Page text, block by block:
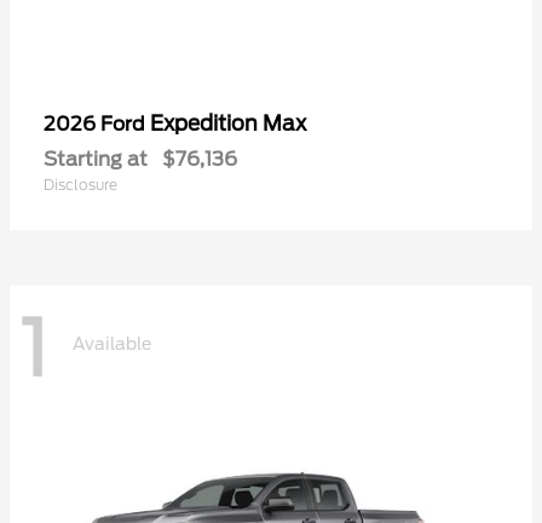
2026 Ford Expedition Max
Starting at $76,136
Disclosure
1 Available